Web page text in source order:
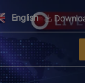
English